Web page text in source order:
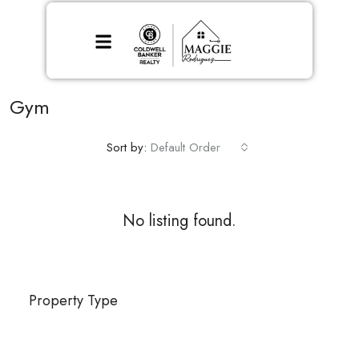
Gym
Sort by: Default Order
No listing found.
Property Type